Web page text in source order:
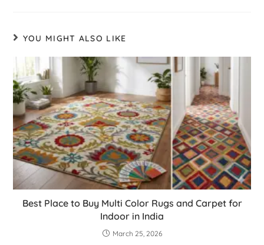
YOU MIGHT ALSO LIKE
Best Place to Buy Multi Color Rugs and Carpet for
Indoor in India
March 25, 2026